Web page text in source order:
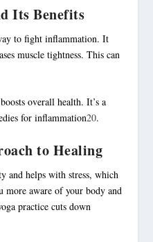
Its Benefits
to fight inflammation. It
muscle tightness. This can
overall health. It’s a
for inflammation20.
to Healing
and helps with stress, which
more aware of your body and
practice cuts down